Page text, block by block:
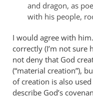
and dragon, as
with his people,
I would agree with
correctly (I’m not sure
not deny that God
(“material creation”),
of creation is also
describe God’s